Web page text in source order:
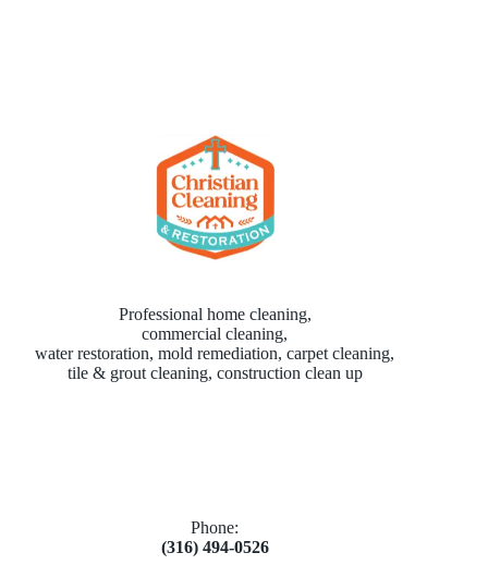
Professional home cleaning,
commercial cleaning,
water restoration, mold remediation, carpet cleaning,
tile & grout cleaning, construction clean up
Phone:
(316) 494-0526